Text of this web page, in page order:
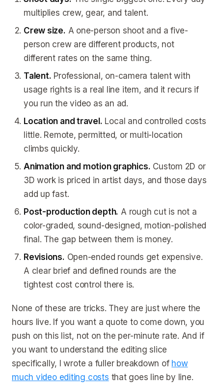
multiplies crew, gear, and talent.
Crew size. A one-person shoot and a five-
person crew are different products, not
different rates on the same thing.
Talent. Professional, on-camera talent with
usage rights is a real line item, and it recurs if
you run the video as an ad.
Location and travel. Local and controlled costs
little. Remote, permitted, or multi-location
climbs quickly.
Animation and motion graphics. Custom 2D or
3D work is priced in artist days, and those days
add up fast.
Post-production depth. A rough cut is not a
color-graded, sound-designed, motion-polished
final. The gap between them is money.
Revisions. Open-ended rounds get expensive.
A clear brief and defined rounds are the
tightest cost control there is.
None of these are tricks. They are just where the
hours live. If you want a quote to come down, you
push on this list, not on the per-minute rate. And if
you want to understand the editing slice
specifically, I wrote a fuller breakdown of how
much video editing costs that goes line by line.